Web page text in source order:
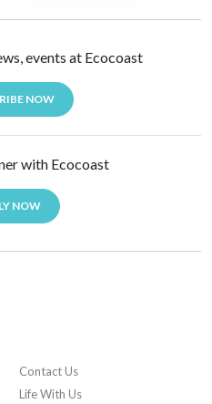
events at Ecocoast
NOW
with Ecocoast
NOW
Contact Us
Life With Us